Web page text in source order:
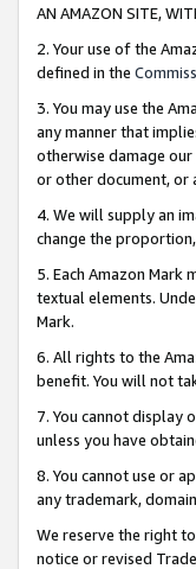
AN AMAZON SITE,
2. Your use of the
defined in the
3. You may use the
any manner that
otherwise damage
or other document, or
4. We will supply an
change the
5. Each Amazon Mark
textual elements.
Mark.
6. All rights to the
benefit. You will not
7. You cannot display
unless you have
8. You cannot use or
any trademark,
We reserve the right
notice or revised